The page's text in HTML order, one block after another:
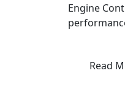
Engine
Read